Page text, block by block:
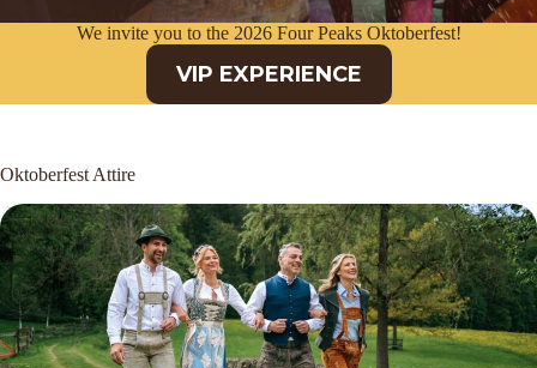
We invite you to the 2026 Four Peaks Oktoberfest!
VIP EXPERIENCE
Oktoberfest Attire